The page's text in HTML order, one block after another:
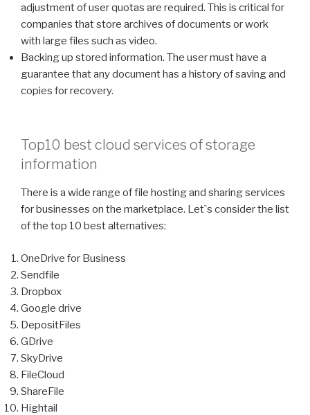
adjustment of user quotas are required. This is critical for
companies that store archives of documents or work
with large files such as video.
Backing up stored information. The user must have a
guarantee that any document has a history of saving and
copies for recovery.
Top10 best cloud services of storage
information
There is a wide range of file hosting and sharing services
for businesses on the marketplace. Let`s consider the list
of the top 10 best alternatives:
OneDrive for Business
Sendfile
Dropbox
Google drive
DepositFiles
GDrive
SkyDrive
FileCloud
ShareFile
Hightail